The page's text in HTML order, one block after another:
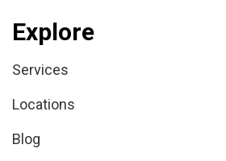
Explore
Services
Locations
Blog